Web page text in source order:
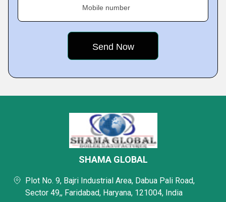
Mobile number
SHAMA GLOBAL
Plot No. 9, Bajri Industrial Area, Dabua Pali Road,
Sector 49,, Faridabad, Haryana, 121004, India